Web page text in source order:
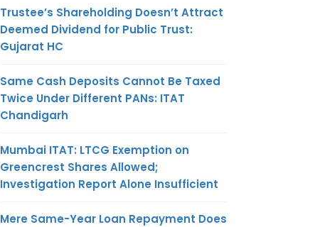
Trustee’s Shareholding Doesn’t Attract
Deemed Dividend for Public Trust:
Gujarat HC
Same Cash Deposits Cannot Be Taxed
Twice Under Different PANs: ITAT
Chandigarh
Mumbai ITAT: LTCG Exemption on
Greencrest Shares Allowed;
Investigation Report Alone Insufficient
Mere Same-Year Loan Repayment Does